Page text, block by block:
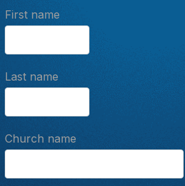
First name
Last name
Church name